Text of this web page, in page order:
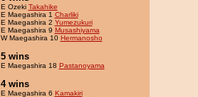
E Ozeki Takahike
E Maegashira 1 Charliki
E Maegashira 2 Yumezukuri
E Maegashira 9 Musashiyama
W Maegashira 10 Hermanosho
5 wins
E Maegashira 18 Pastanoyama
4 wins
E Maegashira 6 Kamakiri